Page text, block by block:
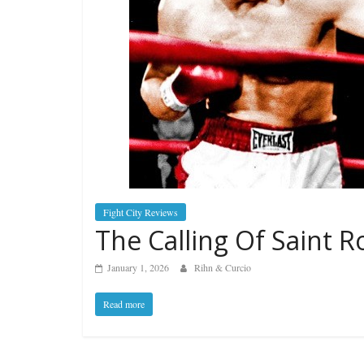
Fight City Reviews
The Calling Of Saint
January 1, 2026 Rihn & Curcio
Read more